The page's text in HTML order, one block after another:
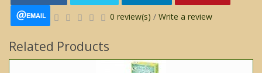
EMAIL 0 review(s) / Write a review
Related Products